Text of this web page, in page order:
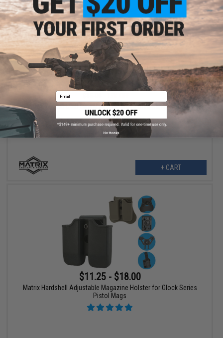
$12.75
Matrix Tactical Gear Single Point Bungee Rifle Sling (Color: OD
Green)
+ CART
$11.25 - $18.00
Matrix Hardshell Adjustable Magazine Holster for Glock Series
Pistol Mags
Email
No thanks